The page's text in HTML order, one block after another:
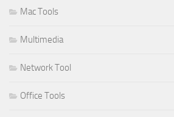
Mac Tools
Multimedia
Network Tool
Office Tools